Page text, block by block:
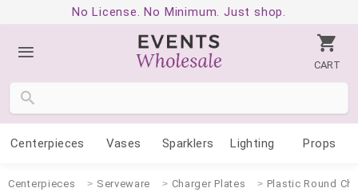
No License. No Minimum. Just shop.
CART
Centerpieces Vases Sparklers Lighting Props
Centerpieces Serveware Charger Plates Plastic Round